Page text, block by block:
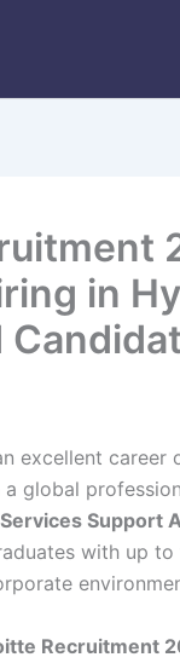
in
excellent
global
Services Support
with up
Recruitment